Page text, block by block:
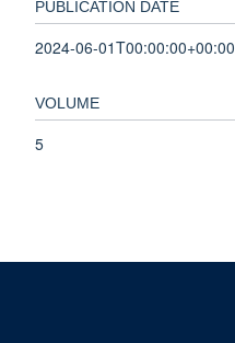
PUBLICATION DATE
2024-06-01T00:00:00+00:00
VOLUME
5